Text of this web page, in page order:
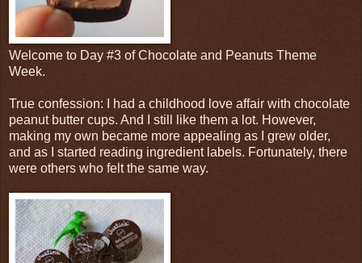
Welcome to Day #3 of Chocolate and Peanuts Theme
Week.
True confession: I had a childhood love affair with chocolate
peanut butter cups. And I still like them a lot. However,
making my own became more appealing as I grew older,
and as I started reading ingredient labels. Fortunately, there
were others who felt the same way.